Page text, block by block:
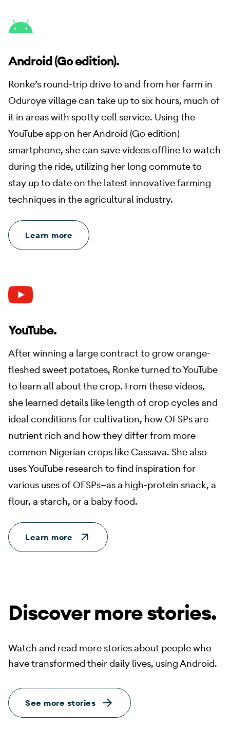
Android (Go edition).
Ronke’s round-trip drive to and from her farm in
Oduroye village can take up to six hours, much of
it in areas with spotty cell service. Using the
YouTube app on her Android (Go edition)
smartphone, she can save videos offline to watch
during the ride, utilizing her long commute to
stay up to date on the latest innovative farming
techniques in the agricultural industry.
Learn more
YouTube.
After winning a large contract to grow orange-
fleshed sweet potatoes, Ronke turned to YouTube
to learn all about the crop. From these videos,
she learned details like length of crop cycles and
ideal conditions for cultivation, how OFSPs are
nutrient rich and how they differ from more
common Nigerian crops like Cassava. She also
uses YouTube research to find inspiration for
various uses of OFSPs—as a high-protein snack, a
flour, a starch, or a baby food.
Learn more
Discover more stories.
Watch and read more stories about people who
have transformed their daily lives, using Android.
See more stories